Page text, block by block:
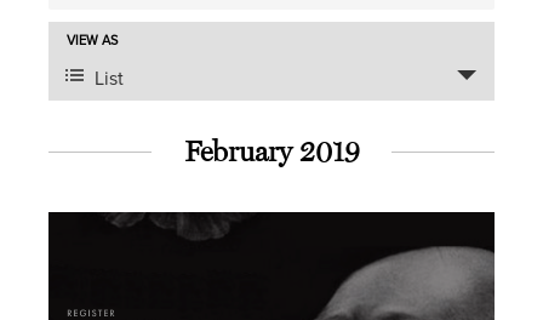
Search
and
Views
Navigation
Event
Views
Navigation
VIEW AS
List
February 2019